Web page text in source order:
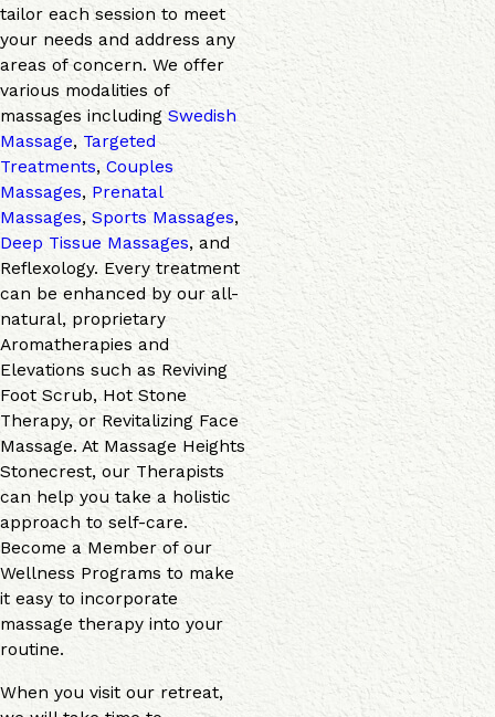
tailor each session to meet
your needs and address any
areas of concern. We offer
various modalities of
massages includingSwedish
Massage, Targeted
Treatments, Couples
Massages, Prenatal
Massages,Sports Massages,
Deep Tissue Massages, and
Reflexology. Every treatment
can be enhanced by our all-
natural, proprietary
Aromatherapies and
Elevations such as Reviving
Foot Scrub, Hot Stone
Therapy, or Revitalizing Face
Massage. At Massage Heights
Stonecrest, our Therapists
can help you take a holistic
approach to self-care.
Become a Member of our
Wellness Programs to make
it easy to incorporate
massage therapy into your
routine.
When you visit our retreat,